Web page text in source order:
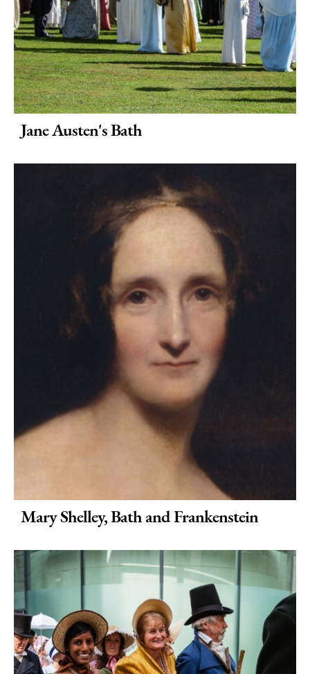
Literary
Festivals
&
Events
Jane
Austen's
with
Connection
Sustainable
Jane Austen's Bath
Mary Shelley, Bath and Frankenstein